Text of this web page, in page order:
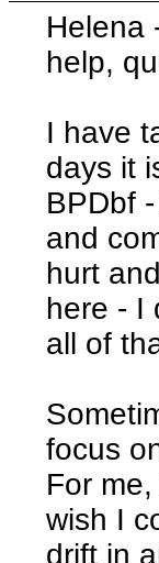
Helena
help,
I have
days it
BPDbf
and
hurt
here - I
all of
focus
For
wish I
drift in